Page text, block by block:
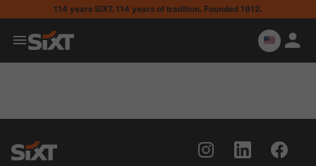
114 years SIXT. 114 years of tradition. Founded 1912.